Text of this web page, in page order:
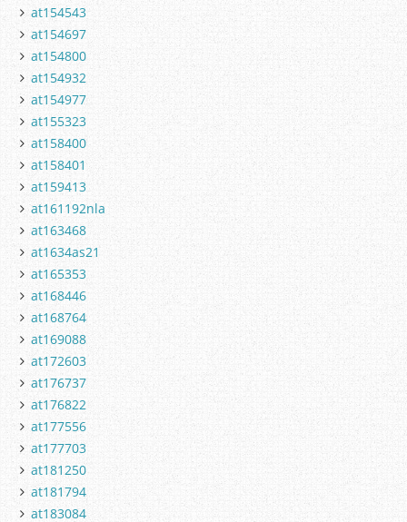
at154543
at154697
at154800
at154932
at154977
at155323
at158400
at158401
at159413
at161192nla
at163468
at1634as21
at165353
at168446
at168764
at169088
at172603
at176737
at176822
at177556
at177703
at181250
at181794
at183084